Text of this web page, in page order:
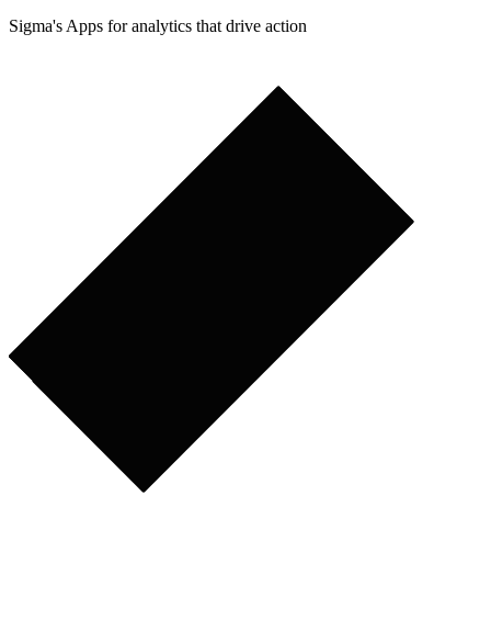
Sigma's Apps for analytics that drive action